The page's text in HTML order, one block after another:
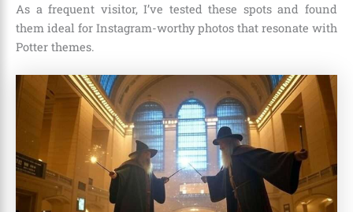
As a frequent visitor, I’ve tested these spots and found
them ideal for Instagram-worthy photos that resonate with
Potter themes.